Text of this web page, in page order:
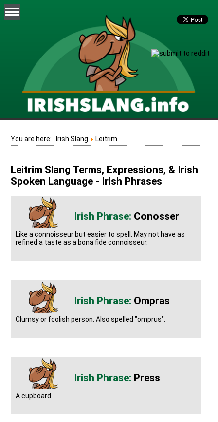
You are here: Irish Slang Leitrim
Leitrim Slang Terms, Expressions, & Irish
Spoken Language - Irish Phrases
Conosser
Like a connoisseur but easier to spell. May not have as
refined a taste as a bona fide connoisseur.
Ompras
Clumsy or foolish person. Also spelled "omprus".
Press
A cupboard